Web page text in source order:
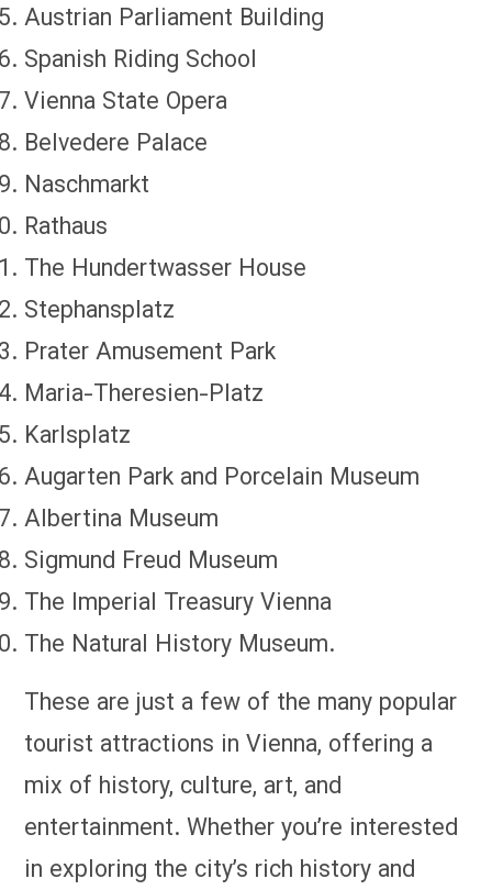
Austrian Parliament Building
Spanish Riding School
Vienna State Opera
Belvedere Palace
Naschmarkt
Rathaus
The Hundertwasser House
Stephansplatz
Prater Amusement Park
Maria-Theresien-Platz
Karlsplatz
Augarten Park and Porcelain Museum
Albertina Museum
Sigmund Freud Museum
The Imperial Treasury Vienna
The Natural History Museum.
These are just a few of the many popular
tourist attractions in Vienna, offering a
mix of history, culture, art, and
entertainment. Whether you’re interested
in exploring the city’s rich history and